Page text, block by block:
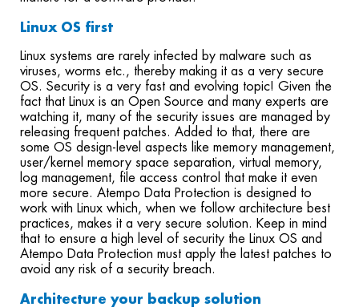
Linux OS first
Linux systems are rarely infected by malware such as
viruses, worms etc., thereby making it as a very secure
OS. Security is a very fast and evolving topic! Given the
fact that Linux is an Open Source and many experts are
watching it, many of the security issues are managed by
releasing frequent patches. Added to that, there are
some OS design-level aspects like memory management,
user/kernel memory space separation, virtual memory,
log management, file access control that make it even
more secure. Atempo Data Protection is designed to
work with Linux which, when we follow architecture best
practices, makes it a very secure solution. Keep in mind
that to ensure a high level of security the Linux OS and
Atempo Data Protection must apply the latest patches to
avoid any risk of a security breach.
Architecture your backup solution